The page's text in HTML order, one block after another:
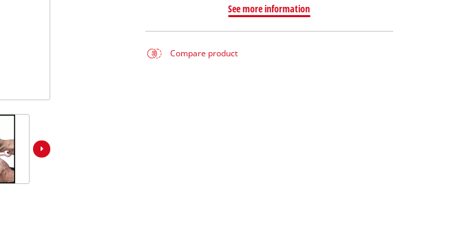
See more information
Compare product